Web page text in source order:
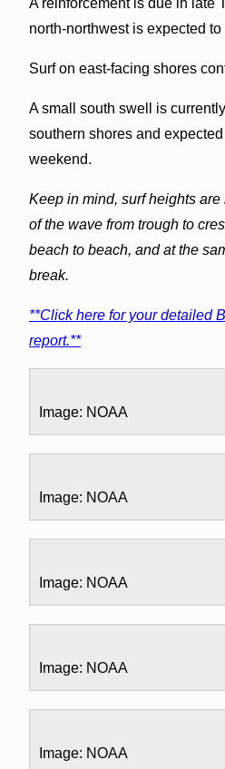
north-northwest is expected
Surf on east-facing shores
A small south swell is
southern shores and
weekend.
Keep in mind, surf heights
of the wave from trough to
beach to beach, and at the
break.
**Click here for your detailed
report.**
Image: NOAA
Image: NOAA
Image: NOAA
Image: NOAA
Image: NOAA